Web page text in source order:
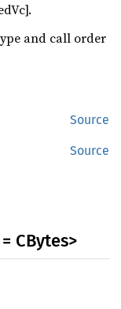
and call order
Source
Source
CBytes>